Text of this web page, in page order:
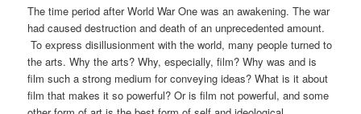
The time period after World War One was an awakening. The war
had caused destruction and death of an unprecedented amount.
To express disillusionment with the world, many people turned to
the arts. Why the arts? Why, especially, film? Why was and is
film such a strong medium for conveying ideas? What is it about
film that makes it so powerful? Or is film not powerful, and some